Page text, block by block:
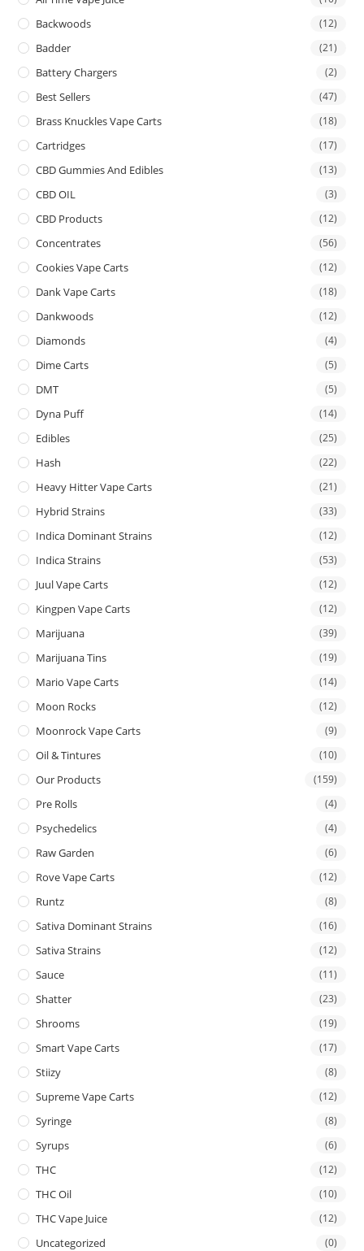
Backwoods (12)
Badder (21)
Battery Chargers (2)
Best Sellers (47)
Brass Knuckles Vape Carts (18)
Cartridges (17)
CBD Gummies And Edibles (13)
CBD OIL (3)
CBD Products (12)
Concentrates (56)
Cookies Vape Carts (12)
Dank Vape Carts (18)
Dankwoods (12)
Diamonds (4)
Dime Carts (5)
DMT (5)
Dyna Puff (14)
Edibles (25)
Hash (22)
Heavy Hitter Vape Carts (21)
Hybrid Strains (33)
Indica Dominant Strains (12)
Indica Strains (53)
Juul Vape Carts (12)
Kingpen Vape Carts (12)
Marijuana (39)
Marijuana Tins (19)
Mario Vape Carts (14)
Moon Rocks (12)
Moonrock Vape Carts (9)
Oil & Tintures (10)
Our Products (159)
Pre Rolls (4)
Psychedelics (4)
Raw Garden (6)
Rove Vape Carts (12)
Runtz (8)
Sativa Dominant Strains (16)
Sativa Strains (12)
Sauce (11)
Shatter (23)
Shrooms (19)
Smart Vape Carts (17)
Stiizy (8)
Supreme Vape Carts (12)
Syringe (8)
Syrups (6)
THC (12)
THC Oil (10)
THC Vape Juice (12)
Uncategorized (0)